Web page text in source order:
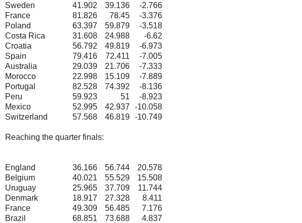
Sweden
41.902 39.136
-2.766
France
81.826 78.45
-3.376
Poland
63.397 59.879
-3.518
Costa Rica
31.608 24.988
-6.62
Croatia
56.792 49.819
-6.973
Spain
79.416 72.411
-7.005
Australia
29.039 21.706
-7.333
Morocco
22.998 15.109
-7.889
Portugal
82.528 74.392
-8.136
Peru
59.923 51
-8.923
Mexico
52.995 42.937
-10.058
Switzerland
57.568 46.819 -10.749
Reaching the quarter finals:
England 36.166 56.744
20.578
Belgium
40.021 55.529
15.508
Uruguay
25.965 37.709
11.744
Denmark
18.917 27.328
8.411
France
49.309 56.485
7.176
Brazil
68.851 73.688
4.837